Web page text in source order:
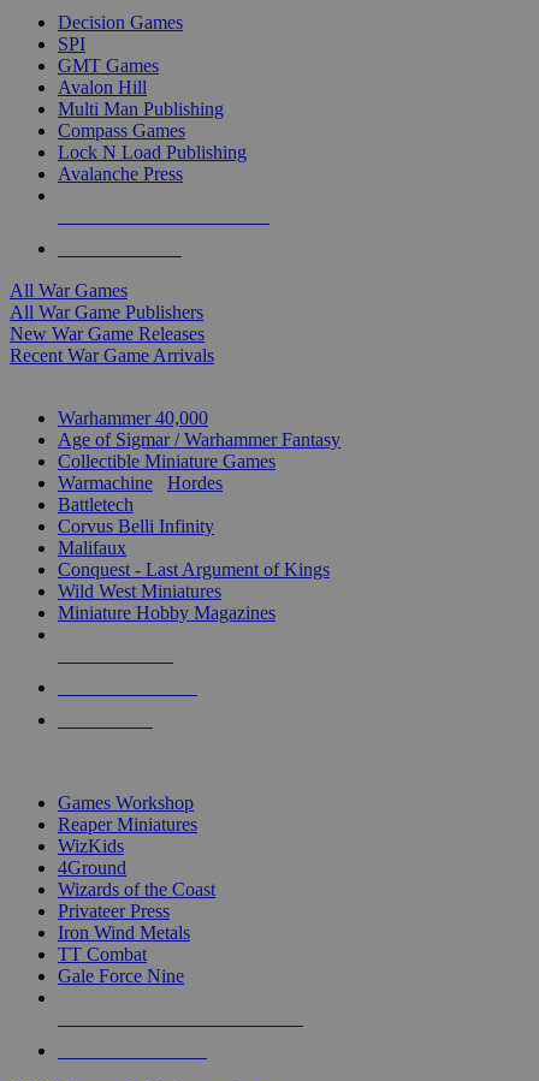
Decision Games
SPI
GMT Games
Avalon Hill
Multi Man Publishing
Compass Games
Lock N Load Publishing
Avalanche Press
All War Games
All War Game Publishers
New War Game Releases
Recent War Game Arrivals
Warhammer 40,000
Age of Sigmar / Warhammer Fantasy
Collectible Miniature Games
Warmachine
Hordes
Battletech
Corvus Belli Infinity
Malifaux
Conquest - Last Argument of Kings
Wild West Miniatures
Miniature Hobby Magazines
Games Workshop
Reaper Miniatures
WizKids
4Ground
Wizards of the Coast
Privateer Press
Iron Wind Metals
TT Combat
Gale Force Nine